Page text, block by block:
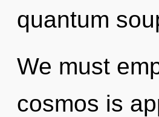
quantum
We must
cosmos is